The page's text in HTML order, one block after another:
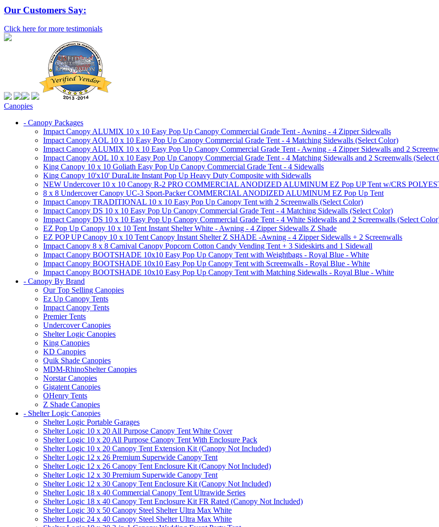
Our Customers Say:
Click here for more testimonials
Canopies
- Canopy Packages
Impact Canopy ALUMIX 10 x 10 Easy Pop Up Canopy Commercial Grade Tent - Awning - 4 Zipper Sidewalls
Impact Canopy AOL 10 x 10 Easy Pop Up Canopy Commercial Grade Tent - 4 Matching Sidewalls (Select Color)
Impact Canopy ALUMIX 10 x 10 Easy Pop Up Canopy Commercial Grade Tent - Awning - 4 Zipper Sidewalls and 2
Impact Canopy AOL 10 x 10 Easy Pop Up Canopy Commercial Grade Tent - 4 Matching Sidewalls and 2 Screenwalls (Select
King Canopy 10 x 10 Goliath Easy Pop Up Canopy Commercial Grade Tent - 4 Sidewalls
King Canopy 10'x10' DuraLite Instant Pop Up Heavy Duty Composite with Sidewalls
NEW Undercover 10 x 10 Canopy R-2 PRO COMMERCIAL ANODIZED ALUMINUM EZ Pop UP Tent w/CRS
8 x 8 Undercover Canopy UC-3 Sport-Packer COMMERCIAL ANODIZED ALUMINUM EZ Pop Up Tent
Impact Canopy TRADITIONAL 10 x 10 Easy Pop Up Canopy Tent with 2 Screenwalls (Select Color)
Impact Canopy DS 10 x 10 Easy Pop Up Canopy Commercial Grade Tent - 4 Matching Sidewalls (Select Color)
Impact Canopy DS 10 x 10 Easy Pop Up Canopy Commercial Grade Tent - 4 White Sidewalls and 2 Screenwalls (Select
EZ Pop Up Canopy 10 x 10 Tent Instant Shelter White - Awning - 4 Zipper Sidewalls Z Shade
EZ POP UP Canopy 10 x 10 Tent Canopy Instant Shelter Z SHADE -Awning - 4 Zipper Sidewalls + 2 Screenwalls
Impact Canopy 8 x 8 Carnival Canopy Popcorn Cotton Candy Vending Tent + 3 Sideskirts and 1 Sidewall
Impact Canopy BOOTSHADE 10x10 Easy Pop Up Canopy Tent with Weightbags - Royal Blue - White
Impact Canopy BOOTSHADE 10x10 Easy Pop Up Canopy Tent with Screenwalls - Royal Blue - White
Impact Canopy BOOTSHADE 10x10 Easy Pop Up Canopy Tent with Matching Sidewalls - Royal Blue - White
- Canopy By Brand
Our Top Selling Canopies
Ez Up Canopy Tents
Impact Canopy Tents
Premier Tents
Undercover Canopies
Shelter Logic Canopies
King Canopies
KD Canopies
Quik Shade Canopies
MDM-RhinoShelter Canopies
Norstar Canopies
Gigatent Canopies
OHenry Tents
Z Shade Canopies
- Shelter Logic Canopies
Shelter Logic Portable Garages
Shelter Logic 10 x 20 All Purpose Canopy Tent White Cover
Shelter Logic 10 x 20 All Purpose Canopy Tent With Enclosure Pack
Shelter Logic 10 x 20 Canopy Tent Extension Kit (Canopy Not Included)
Shelter Logic 12 x 26 Premium Superwide Canopy Tent
Shelter Logic 12 x 26 Canopy Tent Enclosure Kit (Canopy Not Included)
Shelter Logic 12 x 30 Premium Superwide Canopy Tent
Shelter Logic 12 x 30 Canopy Tent Enclosure Kit (Canopy Not Included)
Shelter Logic 18 x 40 Commercial Canopy Tent Ultrawide Series
Shelter Logic 18 x 40 Canopy Tent Enclosure Kit FR Rated (Canopy Not Included)
Shelter Logic 30 x 50 Canopy Steel Shelter Ultra Max White
Shelter Logic 24 x 40 Canopy Steel Shelter Ultra Max White